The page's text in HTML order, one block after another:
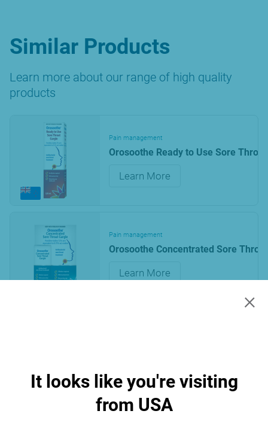
Similar Products
Learn more about our range of high quality
products
Pain management
Orosoothe Ready to Use Sore
Learn More
Pain management
Orosoothe Concentrated Sore
Learn More
View all products
×
It looks like you're visiting
from USA